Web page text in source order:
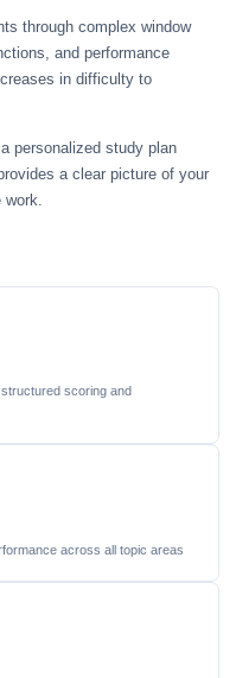
through complex window
and performance
in difficulty to
personalized study plan
a clear picture of your
scoring and
across all topic areas